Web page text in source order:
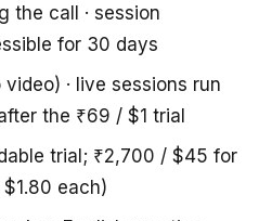
the call · session
for 30 days
· live sessions run
the ₹69 / $1 trial
trial; ₹2,700 / $45 for
each)